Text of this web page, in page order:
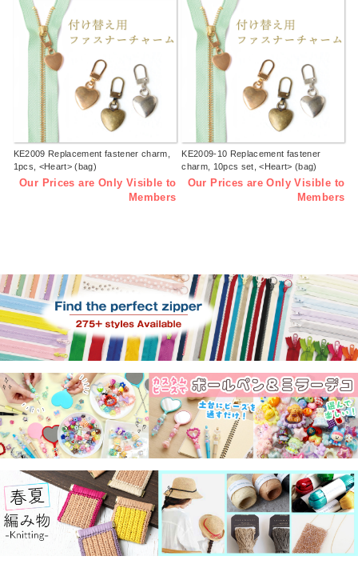
KE2009 Replacement fastener charm,
1pcs, <Heart> (bag)
Our Prices are Only Visible to
Members
KE2009-10 Replacement fastener
charm, 10pcs set, <Heart> (bag)
Our Prices are Only Visible to
Members